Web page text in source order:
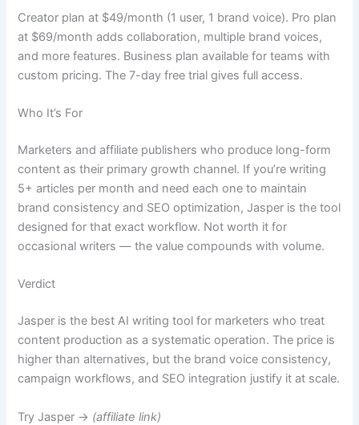
Creator plan at $49/month (1 user, 1 brand voice). Pro plan
at $69/month adds collaboration, multiple brand voices,
and more features. Business plan available for teams with
custom pricing. The 7-day free trial gives full access.
Who It’s For
Marketers and affiliate publishers who produce long-form
content as their primary growth channel. If you’re writing
5+ articles per month and need each one to maintain
brand consistency and SEO optimization, Jasper is the tool
designed for that exact workflow. Not worth it for
occasional writers — the value compounds with volume.
Verdict
Jasper is the best AI writing tool for marketers who treat
content production as a systematic operation. The price is
higher than alternatives, but the brand voice consistency,
campaign workflows, and SEO integration justify it at scale.
Try Jasper → (affiliate link)